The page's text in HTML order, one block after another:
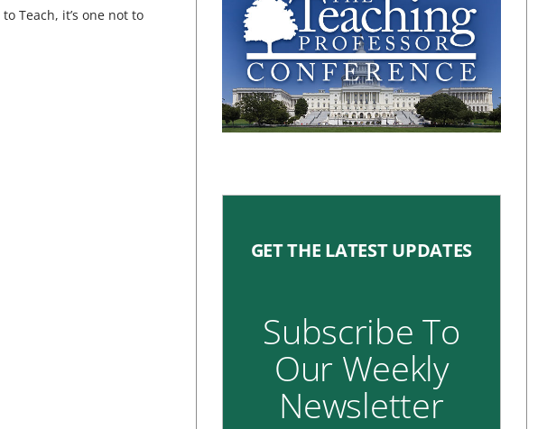
Teach, it’s one not to
GET THE LATEST UPDATES
Subscribe To
Our Weekly
Newsletter